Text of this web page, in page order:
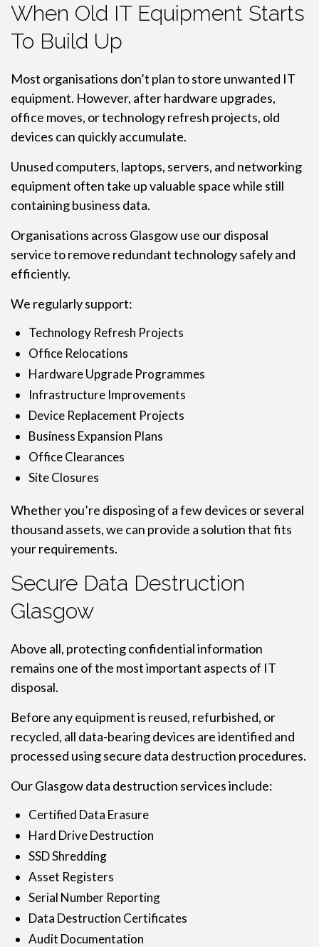
When Old IT Equipment Starts
To Build Up
Most organisations don’t plan to store unwanted IT
equipment. However, after hardware upgrades,
office moves, or technology refresh projects, old
devices can quickly accumulate.
Unused computers, laptops, servers, and networking
equipment often take up valuable space while still
containing business data.
Organisations across Glasgow use our disposal
service to remove redundant technology safely and
efficiently.
We regularly support:
Technology Refresh Projects
Office Relocations
Hardware Upgrade Programmes
Infrastructure Improvements
Device Replacement Projects
Business Expansion Plans
Office Clearances
Site Closures
Whether you’re disposing of a few devices or several
thousand assets, we can provide a solution that fits
your requirements.
Secure Data Destruction
Glasgow
Above all, protecting confidential information
remains one of the most important aspects of IT
disposal.
Before any equipment is reused, refurbished, or
recycled, all data-bearing devices are identified and
processed using secure data destruction procedures.
Our Glasgow data destruction services include:
Certified Data Erasure
Hard Drive Destruction
SSD Shredding
Asset Registers
Serial Number Reporting
Data Destruction Certificates
Audit Documentation